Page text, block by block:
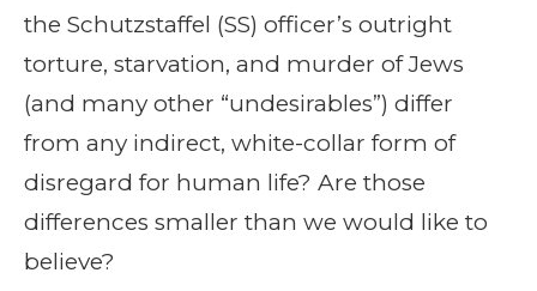
the Schutzstaffel (SS) officer’s outright
torture, starvation, and murder of Jews
(and many other “undesirables”) differ
from any indirect, white-collar form of
disregard for human life? Are those
differences smaller than we would like to
believe?